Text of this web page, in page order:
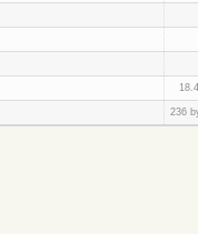
236